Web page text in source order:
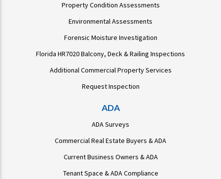
Property Condition Assessments
Environmental Assessments
Forensic Moisture Investigation
Florida HR7020 Balcony, Deck & Railing Inspections
Additional Commercial Property Services
Request Inspection
ADA
ADA Surveys
Commercial Real Estate Buyers & ADA
Current Business Owners & ADA
Tenant Space & ADA Compliance